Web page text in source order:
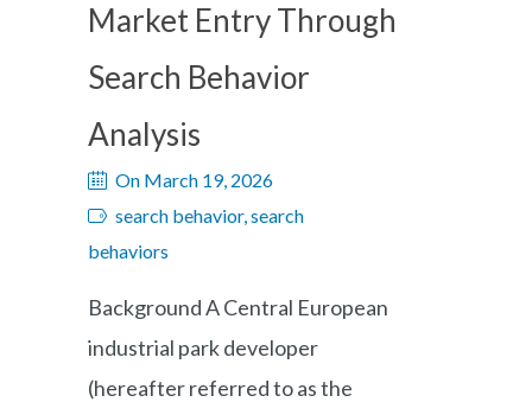
Market Entry Through
Search Behavior
Analysis
On March 19, 2026
search behavior, search
behaviors
Background A Central European
industrial park developer
(hereafter referred to as the